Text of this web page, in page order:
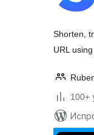
Shorten,
URL
100+